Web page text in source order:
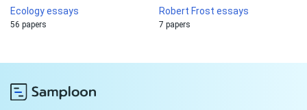
Ecology essays
56 papers
Robert Frost essays
7 papers